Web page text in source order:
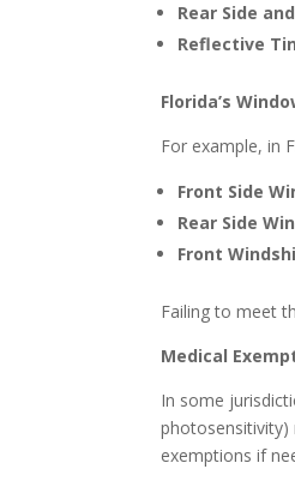
Rear Side
Reflective
Florida’s
For example, in
Front Side
Rear Side
Front
Failing to meet
Medical
In some
exemptions if